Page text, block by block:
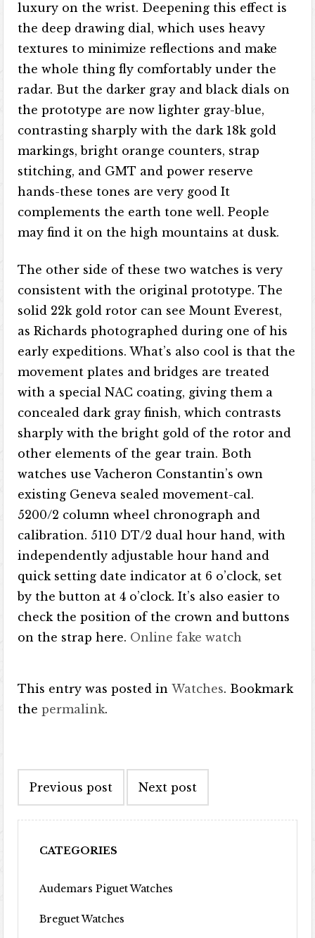
luxury on the wrist. Deepening this effect is
the deep drawing dial, which uses heavy
textures to minimize reflections and make
the whole thing fly comfortably under the
radar. But the darker gray and black dials on
the prototype are now lighter gray-blue,
contrasting sharply with the dark 18k gold
markings, bright orange counters, strap
stitching, and GMT and power reserve
hands-these tones are very good It
complements the earth tone well. People
may find it on the high mountains at dusk.
The other side of these two watches is very
consistent with the original prototype. The
solid 22k gold rotor can see Mount Everest,
as Richards photographed during one of his
early expeditions. What’s also cool is that the
movement plates and bridges are treated
with a special NAC coating, giving them a
concealed dark gray finish, which contrasts
sharply with the bright gold of the rotor and
other elements of the gear train. Both
watches use Vacheron Constantin’s own
existing Geneva sealed movement-cal.
5200/2 column wheel chronograph and
calibration. 5110 DT/2 dual hour hand, with
independently adjustable hour hand and
quick setting date indicator at 6 o’clock, set
by the button at 4 o’clock. It’s also easier to
check the position of the crown and buttons
on the strap here. Online fake watch
This entry was posted inWatches. Bookmark
thepermalink.
Previous post Next post
CATEGORIES
Audemars Piguet Watches
Breguet Watches